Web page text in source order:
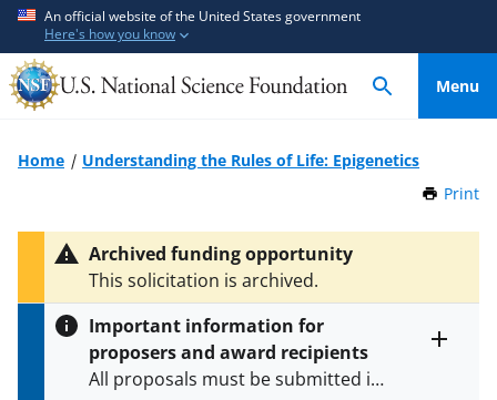
An official website of the United States government
Here's how you know
Menu
Home
Understanding the Rules of Life: Epigenetics
Print
Archived funding opportunity
This solicitation is archived.
Important information for
proposers and award recipients
All proposals must be submitted in